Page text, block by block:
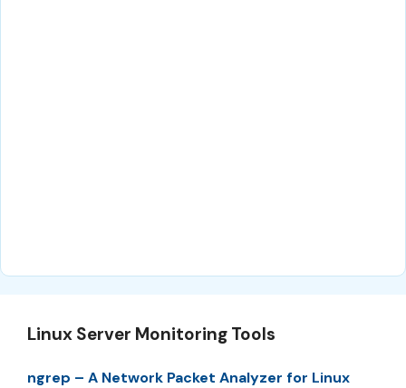
Linux Server Monitoring Tools
ngrep – A Network Packet Analyzer for Linux